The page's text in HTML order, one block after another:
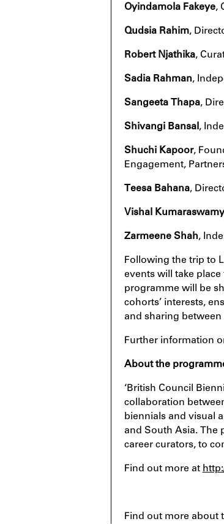
Oyindamola Fakeye,
Qudsia Rahim,
Robert Njathika,
Sadia Rahman,
Sangeeta Thapa,
Shivangi Bansal,
Shuchi Kapoor,
Engagement,
Teesa Bahana,
Vishal Kumaraswamy
Zarmeene Shah,
Following the trip to
events will take
programme will be
cohorts’ interests,
and sharing
Further information
About the
‘British Council
collaboration
biennials and visual
and South Asia. The
career curators, to
Find out more at
Find out more about